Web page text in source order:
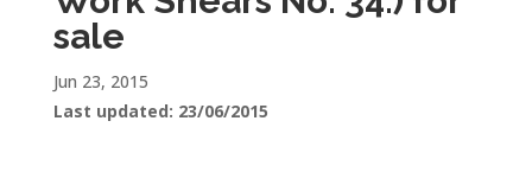
sale
Jun 23, 2015
Last updated: 23/06/2015